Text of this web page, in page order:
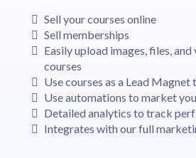
Sell your courses online
Sell memberships
Easily upload images, files,
courses
Use courses as a Lead Magnet
Use automations to market
Detailed analytics to track
Integrates with our full